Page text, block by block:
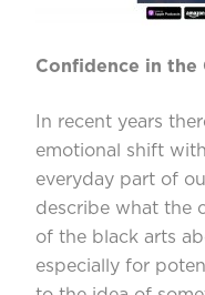
Confidence in the
In recent years
emotional shift
everyday part of
describe what the
of the black arts
especially for